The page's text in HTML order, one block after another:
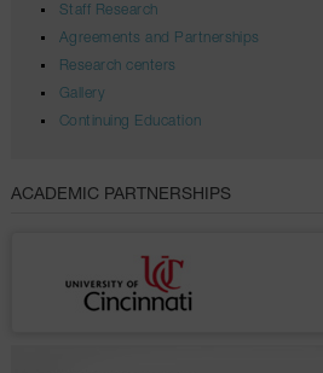
Staff Research
Agreements and Partnerships
Research centers
Gallery
Continuing Education
ACADEMIC PARTNERSHIPS